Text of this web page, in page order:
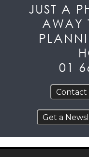
JUST A
AWAY
01